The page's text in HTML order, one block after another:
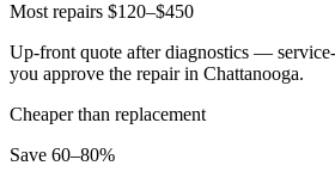
Most repairs $120–$450
Up-front quote after diagnostics —
you approve the repair in Chattanooga.
Cheaper than replacement
Save 60–80%